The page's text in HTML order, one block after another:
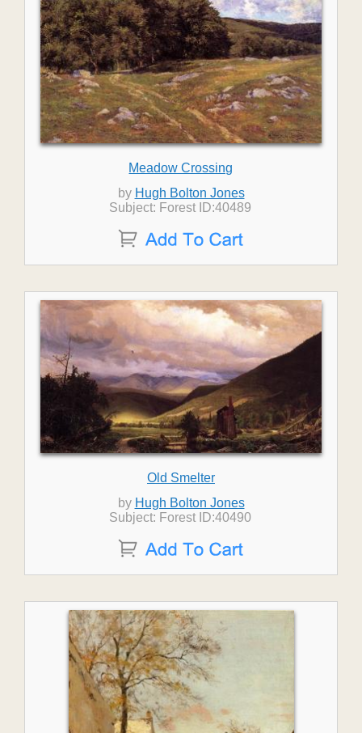
Meadow Crossing
by Hugh Bolton Jones
Subject: Forest ID:40489
Old Smelter
by Hugh Bolton Jones
Subject: Forest ID:40490